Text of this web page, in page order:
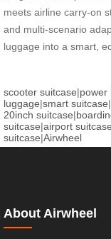
meets airline carry-on
and multi-scenario
luggage into a smart,
scooter suitcase|power
luggage|smart suitcase|
20inch suitcase|
suitcase|airport suitcase
suitcase|Airwheel
About Airwheel